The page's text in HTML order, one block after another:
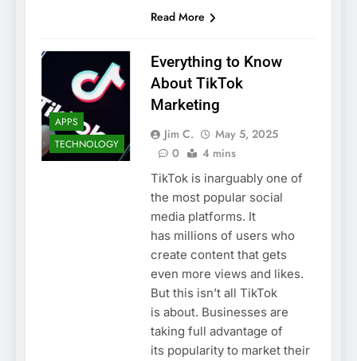
Read More
APPS
TECHNOLOGY
Everything to Know
About TikTok
Marketing
Jim C.
May 5, 2025
0
4 mins
TikTok is inarguably one of
the most popular social
media platforms. It
has millions of users who
create content that gets
even more views and likes.
But this isn’t all TikTok
is about. Businesses are
taking full advantage of
its popularity to market their